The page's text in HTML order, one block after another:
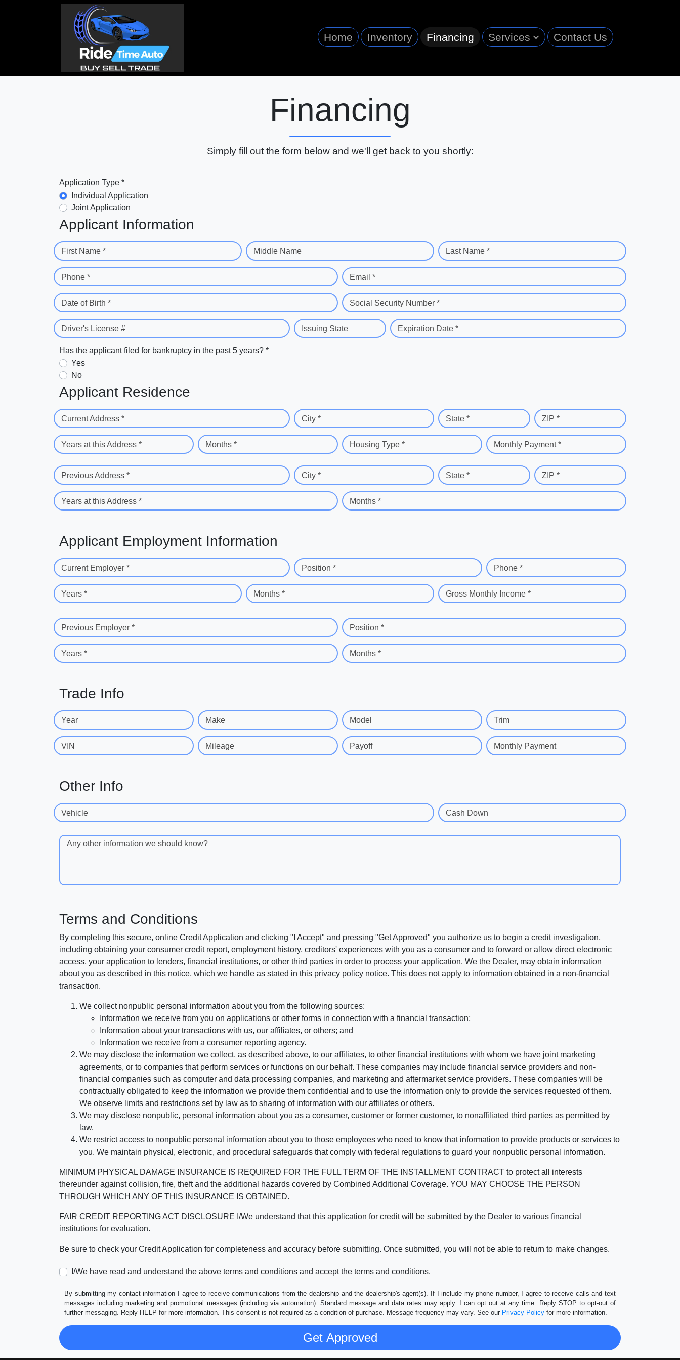
Home Inventory Financing Services Contact Us
Financing
Simply fill out the form below and we'll get back to you shortly:
Application Type *
Individual Application
Joint Application
Applicant Information
First Name * Middle Name Last Name *
Phone * Email *
Date of Birth * Social Security Number *
Driver's License # Issuing State Expiration Date *
Has the applicant filed for bankruptcy in the past 5 years? *
Yes
No
Applicant Residence
Current Address * City * State * ZIP *
Years at this Address * Months * Housing Type * Monthly Payment *
Previous Address * City * State * ZIP *
Years at this Address * Months *
Applicant Employment Information
Current Employer * Position * Phone *
Years * Months * Gross Monthly Income *
Previous Employer * Position *
Years * Months *
Trade Info
Year Make Model Trim
VIN Mileage Payoff Monthly Payment
Other Info
Vehicle Cash Down
Any other information we should know?
Terms and Conditions
By completing this secure, online Credit Application and clicking "I Accept" and pressing "Get Approved" you authorize us to begin a credit investigation,
including obtaining your consumer credit report, employment history, creditors' experiences with you as a consumer and to forward or allow direct electronic
access, your application to lenders, financial institutions, or other third parties in order to process your application. We the Dealer, may obtain information
about you as described in this notice, which we handle as stated in this privacy policy notice. This does not apply to information obtained in a non-financial
transaction.
We collect nonpublic personal information about you from the following sources:
Information we receive from you on applications or other forms in connection with a financial transaction;
Information about your transactions with us, our affiliates, or others; and
Information we receive from a consumer reporting agency.
We may disclose the information we collect, as described above, to our affiliates, to other financial institutions with whom we have joint marketing
agreements, or to companies that perform services or functions on our behalf. These companies may include financial service providers and non-
financial companies such as computer and data processing companies, and marketing and aftermarket service providers. These companies will be
contractually obligated to keep the information we provide them confidential and to use the information only to provide the services requested of them.
We observe limits and restrictions set by law as to sharing of information with our affiliates or others.
We may disclose nonpublic, personal information about you as a consumer, customer or former customer, to nonaffiliated third parties as permitted by
law.
We restrict access to nonpublic personal information about you to those employees who need to know that information to provide products or services to
you. We maintain physical, electronic, and procedural safeguards that comply with federal regulations to guard your nonpublic personal information.
MINIMUM PHYSICAL DAMAGE INSURANCE IS REQUIRED FOR THE FULL TERM OF THE INSTALLMENT CONTRACT to protect all interests
thereunder against collision, fire, theft and the additional hazards covered by Combined Additional Coverage. YOU MAY CHOOSE THE PERSON
THROUGH WHICH ANY OF THIS INSURANCE IS OBTAINED.
FAIR CREDIT REPORTING ACT DISCLOSURE I/We understand that this application for credit will be submitted by the Dealer to various financial
institutions for evaluation.
Be sure to check your Credit Application for completeness and accuracy before submitting. Once submitted, you will not be able to return to make changes.
I/We have read and understand the above terms and conditions and accept the terms and conditions.
By submitting my contact information I agree to receive communications from the dealership and the dealership's agent(s). If I include my phone number, I agree to receive calls and text
messages including marketing and promotional messages (including via automation). Standard message and data rates may apply. I can opt out at any time. Reply STOP to opt-out of
further messaging. Reply HELP for more information. This consent is not required as a condition of purchase. Message frequency may vary. See our Privacy Policy for more information.